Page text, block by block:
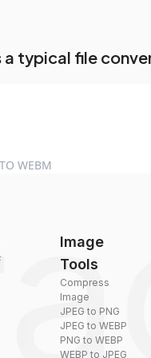
and you can
creating an
a typical file
WEBM
Image
Tools
Compress
Image
JPEG to PNG
JPEG to WEBP
PNG to WEBP
WEBP to JPEG